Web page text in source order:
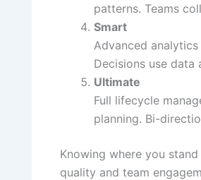
patterns. Teams
Smart
Advanced
Decisions use data
Ultimate
Full lifecycle
planning. Bi-
Knowing where you
quality and team